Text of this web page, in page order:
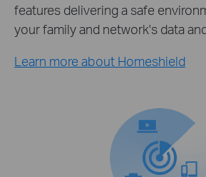
features delivering a safe
your family and network's data
Learn more about Homeshield